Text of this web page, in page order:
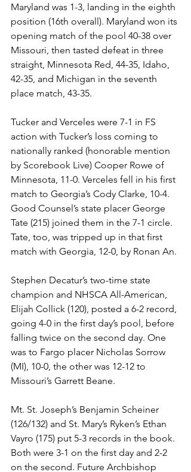
Maryland was 1-3, landing in the eighth
position (16th overall). Maryland won its
opening match of the pool 40-38 over
Missouri, then tasted defeat in three
straight, Minnesota Red, 44-35, Idaho,
42-35, and Michigan in the seventh
place match, 43-35.
Tucker and Verceles were 7-1 in FS
action with Tucker’s loss coming to
nationally ranked (honorable mention
by Scorebook Live) Cooper Rowe of
Minnesota, 11-0. Verceles fell in his first
match to Georgia’s Cody Clarke, 10-4.
Good Counsel’s state placer George
Tate (215) joined them in the 7-1 circle.
Tate, too, was tripped up in that first
match with Georgia, 12-0, by Ronan An.
Stephen Decatur’s two-time state
champion and NHSCA All-American,
Elijah Collick (120), posted a 6-2 record,
going 4-0 in the first day’s pool, before
falling twice on the second day. One
was to Fargo placer Nicholas Sorrow
(MI), 10-0, the other was 12-12 to
Missouri’s Garrett Beane.
Mt. St. Joseph’s Benjamin Scheiner
(126/132) and St. Mary’s Ryken’s Ethan
Vayro (175) put 5-3 records in the book.
Both were 3-1 on the first day and 2-2
on the second. Future Archbishop